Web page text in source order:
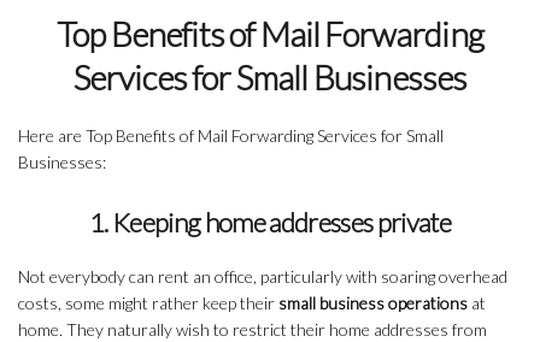
Top Benefits of Mail Forwarding
Services for Small Businesses
Here are Top Benefits of Mail Forwarding Services for Small
Businesses:
1. Keeping home addresses private
Not everybody can rent an office, particularly with soaring overhead
costs, some might rather keep their small business operations at
home. They naturally wish to restrict their home addresses from